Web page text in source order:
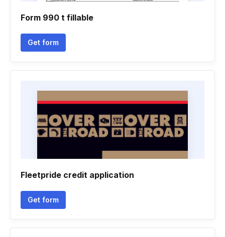
Form 990 t fillable
Get form
Fleetpride credit application
Get form